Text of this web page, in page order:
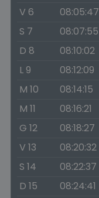
V 6
08:05:47
S 7
08:07:55
D 8
08:10:02
L 9
08:12:09
M 10
08:14:15
M 11
08:16:21
G 12
08:18:27
V 13
08:20:32
S 14
08:22:37
D 15
08:24:41